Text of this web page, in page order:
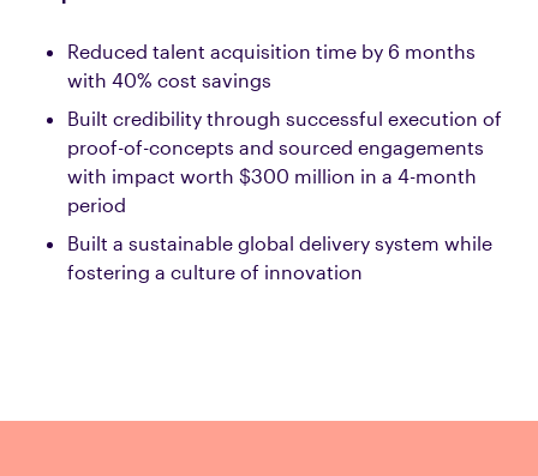
Reduced talent acquisition time by 6 months
with 40% cost savings
Built credibility through successful execution of
proof-of-concepts and sourced engagements
with impact worth $300 million in a 4-month
period
Built a sustainable global delivery system while
fostering a culture of innovation